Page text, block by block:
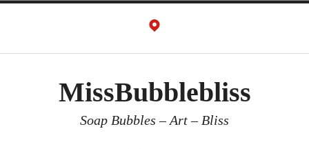
MissBubblebliss
Soap Bubbles – Art – Bliss